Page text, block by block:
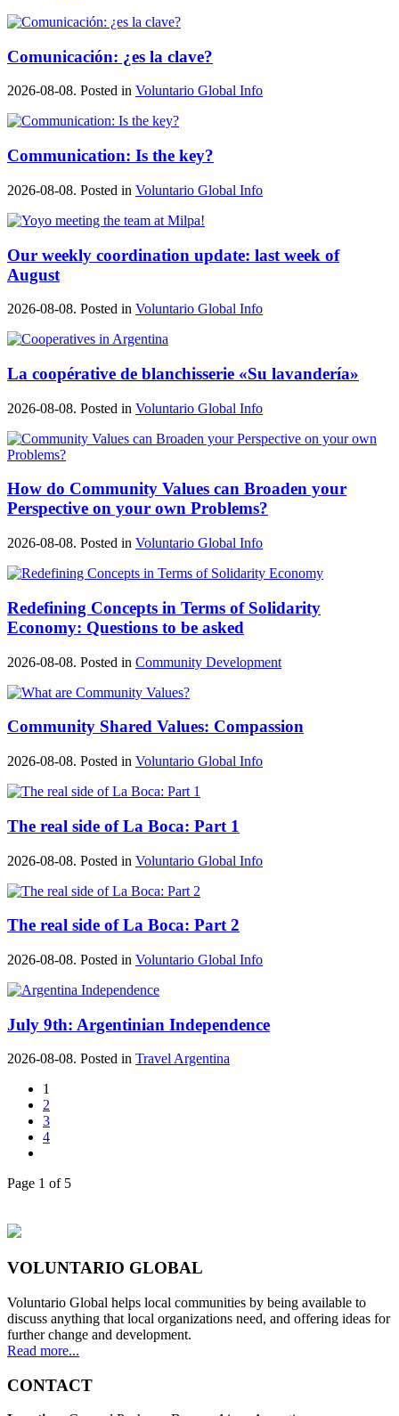
Comunicación: ¿es la clave?
2026-08-08. Posted in Voluntario Global Info
Communication: Is the key?
2026-08-08. Posted in Voluntario Global Info
Our weekly coordination update: last week of
August
2026-08-08. Posted in Voluntario Global Info
La coopérative de blanchisserie «Su lavandería»
2026-08-08. Posted in Voluntario Global Info
How do Community Values can Broaden your
Perspective on your own Problems?
2026-08-08. Posted in Voluntario Global Info
Redefining Concepts in Terms of Solidarity
Economy: Questions to be asked
2026-08-08. Posted in Community Development
Community Shared Values: Compassion
2026-08-08. Posted in Voluntario Global Info
The real side of La Boca: Part 1
2026-08-08. Posted in Voluntario Global Info
The real side of La Boca: Part 2
2026-08-08. Posted in Voluntario Global Info
July 9th: Argentinian Independence
2026-08-08. Posted in Travel Argentina
1
2
3
4
Page 1 of 5
VOLUNTARIO GLOBAL
Voluntario Global helps local communities by being available to
discuss anything that local organizations need, and offering ideas for
further change and development.
Read more...
CONTACT